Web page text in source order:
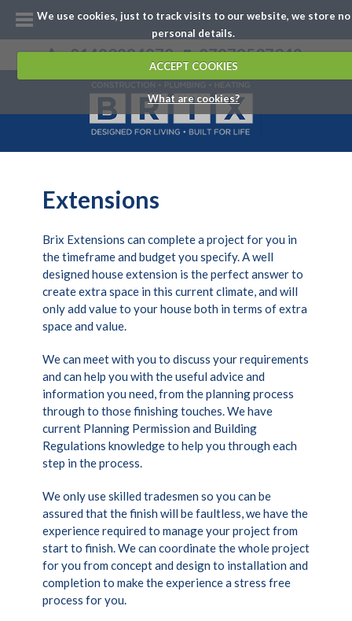
We use cookies, just to track visits to our website, we store no
personal details.
ACCEPT COOKIES
What are cookies?
01483894870 07979537342
Extensions
Brix Extensions can complete a project for you in
the timeframe and budget you specify. A well
designed house extension is the perfect answer to
create extra space in this current climate, and will
only add value to your house both in terms of extra
space and value.
We can meet with you to discuss your requirements
and can help you with the useful advice and
information you need, from the planning process
through to those finishing touches. We have
current Planning Permission and Building
Regulations knowledge to help you through each
step in the process.
We only use skilled tradesmen so you can be
assured that the finish will be faultless, we have the
experience required to manage your project from
start to finish. We can coordinate the whole project
for you from concept and design to installation and
completion to make the experience a stress free
process for you.